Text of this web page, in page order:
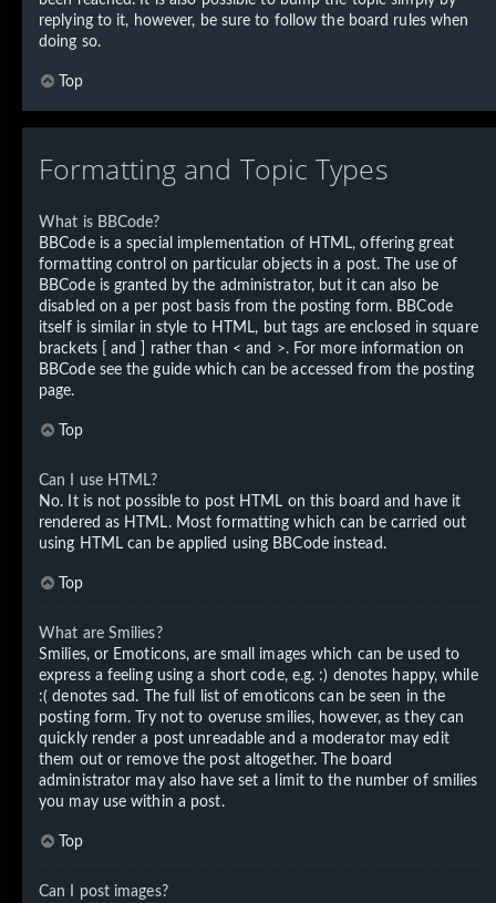
replying to it, however, be sure to follow the board rules when
doing so.
Top
Formatting and Topic Types
What is BBCode?
BBCode is a special implementation of HTML, offering great
formatting control on particular objects in a post. The use of
BBCode is granted by the administrator, but it can also be
disabled on a per post basis from the posting form. BBCode
itself is similar in style to HTML, but tags are enclosed in square
brackets [ and ] rather than < and >. For more information on
BBCode see the guide which can be accessed from the posting
page.
Top
Can I use HTML?
No. It is not possible to post HTML on this board and have it
rendered as HTML. Most formatting which can be carried out
using HTML can be applied using BBCode instead.
Top
What are Smilies?
Smilies, or Emoticons, are small images which can be used to
express a feeling using a short code, e.g. :) denotes happy, while
:( denotes sad. The full list of emoticons can be seen in the
posting form. Try not to overuse smilies, however, as they can
quickly render a post unreadable and a moderator may edit
them out or remove the post altogether. The board
administrator may also have set a limit to the number of smilies
you may use within a post.
Top
Can I post images?